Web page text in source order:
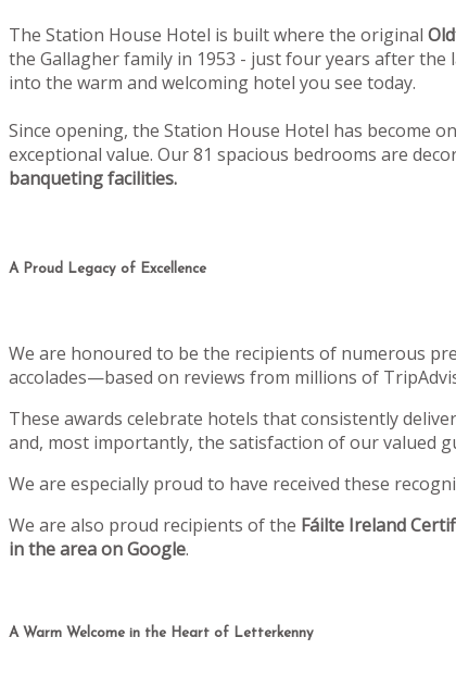
The Station House Hotel is built where the original
the Gallagher family in 1953 - just four years after
into the warm and welcoming hotel you see today.
Since opening, the Station House Hotel has become
exceptional value. Our 81 spacious bedrooms are
banqueting facilities.
A Proud Legacy of Excellence
We are honoured to be the recipients of numerous
accolades—based on reviews from millions of
These awards celebrate hotels that consistently
and, most importantly, the satisfaction of our valued
We are especially proud to have received these
We are also proud recipients of the Fáilte Ireland
in the area on Google.
A Warm Welcome in the Heart of Letterkenny